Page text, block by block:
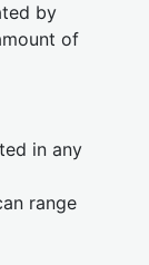
by
of
in any
range